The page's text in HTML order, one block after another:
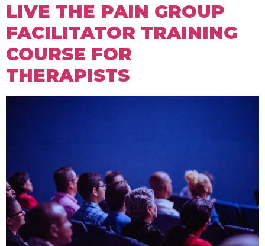
LIVE THE PAIN GROUP
FACILITATOR TRAINING
COURSE FOR
THERAPISTS